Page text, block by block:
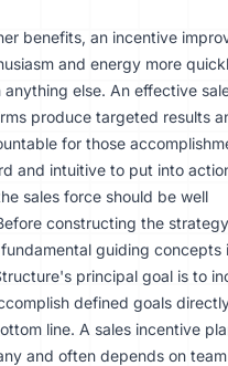
benefits, an incentive
and energy more
else. An effective
produce targeted results
for those
and intuitive to put into
sales force should be well
constructing the
guiding concepts
principal goal is to
defined goals
line. A sales incentive
and often depends on